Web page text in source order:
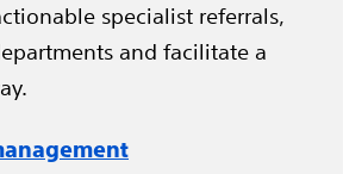
specialist referrals,
and facilitate a